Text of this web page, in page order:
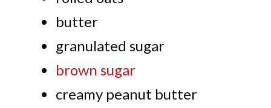
butter
granulated sugar
brown sugar
creamy peanut butter